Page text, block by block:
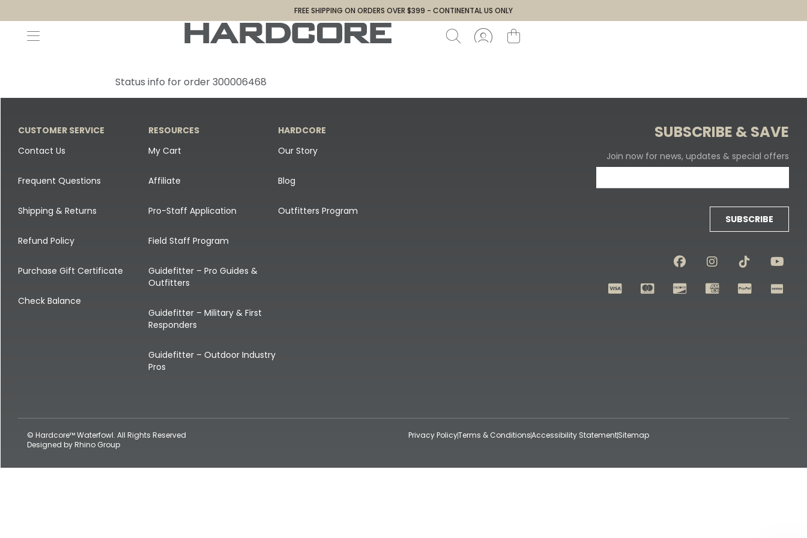
FREE SHIPPING ON ORDERS OVER $399 - CONTINENTAL US ONLY
Status info for order 300006468
CUSTOMER SERVICE
Contact Us
Frequent Questions
Shipping & Returns
Refund Policy
Purchase Gift Certificate
Check Balance
RESOURCES
My Cart
Affiliate
Pro-Staff Application
Field Staff Program
Guidefitter – Pro Guides &
Outfitters
Guidefitter – Military & First
Responders
Guidefitter – Outdoor Industry
Pros
HARDCORE
Our Story
Blog
Outfitters Program
SUBSCRIBE & SAVE
Join now for news, updates & special offers
SUBSCRIBE
© Hardcore™ Waterfowl. All Rights Reserved
Designed byRhino Group
Privacy PolicyTerms & ConditionsAccessibility StatementSitemap
Canada Goose & Specklebelly Decoys
Snow Goose Decoys
Single Decoys
Decoy Accessories
Shop All Decoys
All Canada Goose & Specklebelly Decoys
Canada Goose Field Decoys
Shirts + Hoodies
Apparel Accessories
Lifestyle
Shop All Apparel